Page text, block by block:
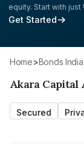
equity. Start with just
Get Started
Home> Bonds India
Akara Capital
Secured